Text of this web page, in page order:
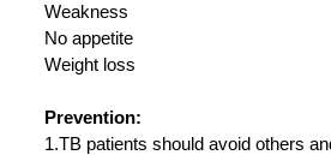
Weakness
No appetite
Weight loss
Prevention:
1.TB patients should avoid others